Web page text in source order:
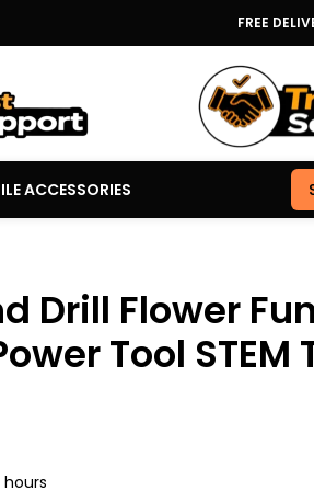
FREE
ACCESSORIES
Drill Flower
Tool STEM